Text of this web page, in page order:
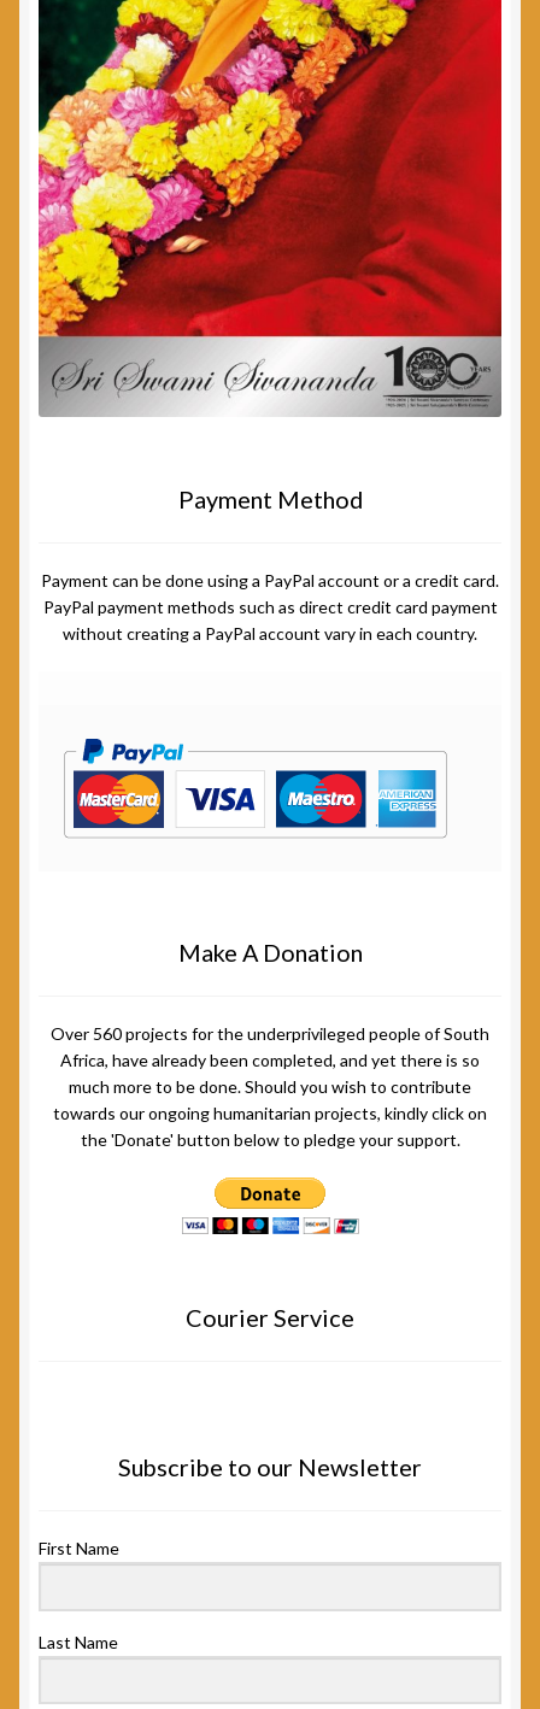
Payment Method
Payment can be done using a PayPal account or a credit card.
PayPal payment methods such as direct credit card payment
without creating a PayPal account vary in each country.
Make A Donation
Over 560 projects for the underprivileged people of South
Africa, have already been completed, and yet there is so
much more to be done. Should you wish to contribute
towards our ongoing humanitarian projects, kindly click on
the 'Donate' button below to pledge your support.
Courier Service
Subscribe to our Newsletter
First Name
Last Name